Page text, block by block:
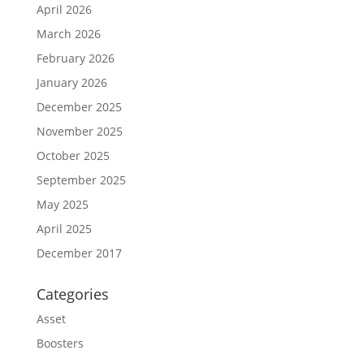
April 2026
March 2026
February 2026
January 2026
December 2025
November 2025
October 2025
September 2025
May 2025
April 2025
December 2017
Categories
Asset
Boosters